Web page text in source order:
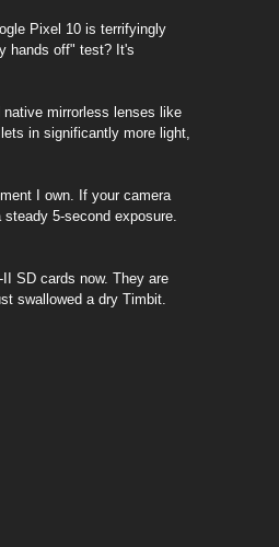
Pixel 10 is terrifyingly
hands off" test? It's
mirrorless lenses like
in significantly more light,
I own. If your camera
5-second exposure.
SD cards now. They are
swallowed a dry Timbit.